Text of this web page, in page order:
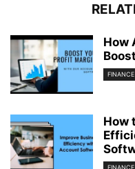
How
FINANCE
How
FINANCE